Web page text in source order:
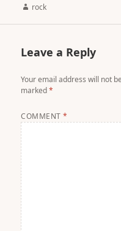
Author
rock
Leave a Reply
Your email address will not
marked*
COMMENT*